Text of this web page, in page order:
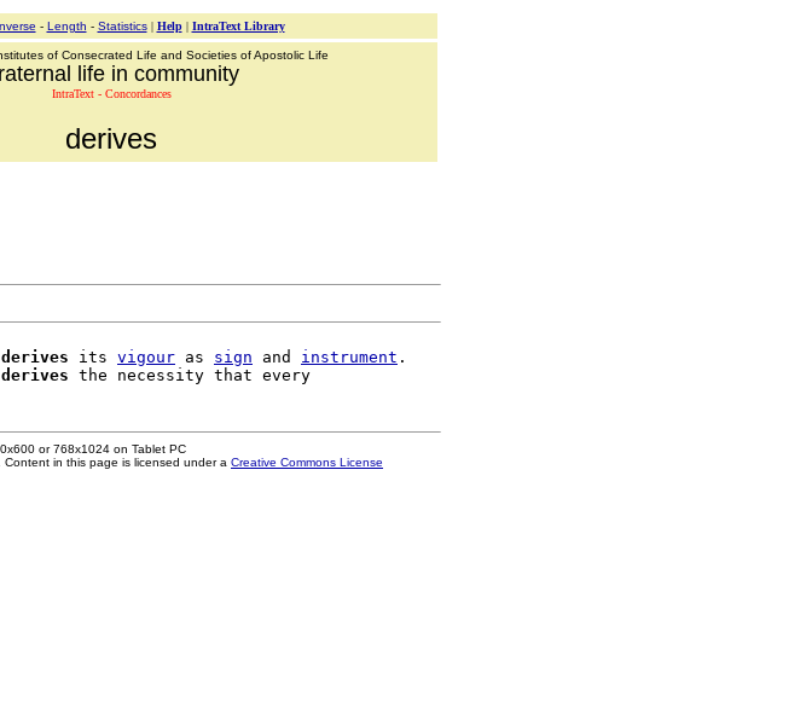
- Length - Statistics| Help| IntraText Library
of Consecrated Life and Societies of Apostolic Life
life in community
IntraText - Concordances
derives
derives its vigour as sign and instrument .
derives
or 768x1024 on Tablet PC
Content in this page is licensed under a Creative Commons License